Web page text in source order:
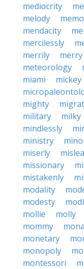
mediocrity
melody
mendacity
mercilessly
merrily
merry
meteorology
miami
mickey
mighty
military
milky
mindlessly
ministry
miserly
missionary
mistakenly
modality
modesty
mollie
molly
mommy
monetary
monopoly
montessori